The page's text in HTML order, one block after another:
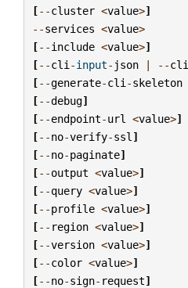
[--cluster <value>]
--services <value>
[--include <value>]
[--cli -input- json | --cli
[--generate-cli -skeleton
[--debug]
[--endpoint-url <value>]
[--no-verify-ssl ]
[--no-paginate]
[--output <value>]
[--query <value>]
[--profile <value>]
[-- region <value>]
[--version <value>]
[--color <value>]
[--no-sign- request]